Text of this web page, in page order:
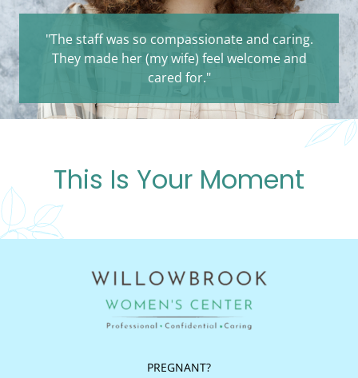
"The staff was so compassionate and caring.
They made her (my wife) feel welcome and
cared for."
This Is Your Moment
PREGNANT?